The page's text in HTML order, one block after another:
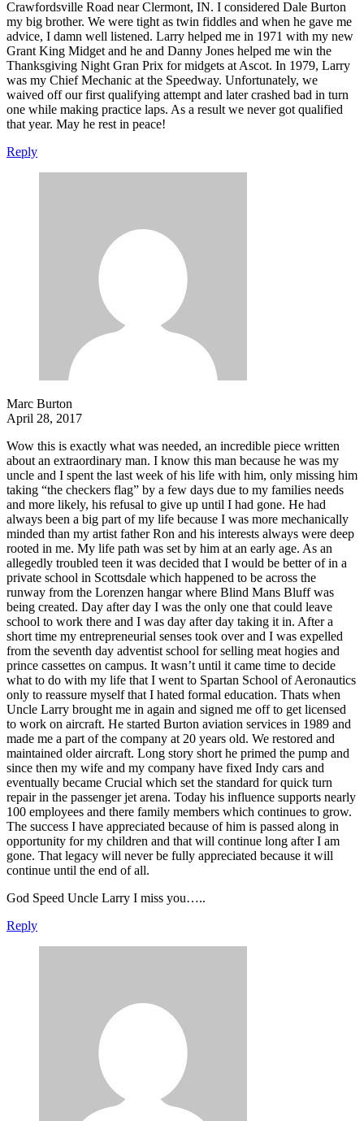
Crawfordsville Road near Clermont, IN. I considered Dale Burton
my big brother. We were tight as twin fiddles and when he gave me
advice, I damn well listened. Larry helped me in 1971 with my new
Grant King Midget and he and Danny Jones helped me win the
Thanksgiving Night Gran Prix for midgets at Ascot. In 1979, Larry
was my Chief Mechanic at the Speedway. Unfortunately, we
waived off our first qualifying attempt and later crashed bad in turn
one while making practice laps. As a result we never got qualified
that year. May he rest in peace!
Reply
Marc Burton
April 28, 2017
Wow this is exactly what was needed, an incredible piece written
about an extraordinary man. I know this man because he was my
uncle and I spent the last week of his life with him, only missing him
taking “the checkers flag” by a few days due to my families needs
and more likely, his refusal to give up until I had gone. He had
always been a big part of my life because I was more mechanically
minded than my artist father Ron and his interests always were deep
rooted in me. My life path was set by him at an early age. As an
allegedly troubled teen it was decided that I would be better of in a
private school in Scottsdale which happened to be across the
runway from the Lorenzen hangar where Blind Mans Bluff was
being created. Day after day I was the only one that could leave
school to work there and I was day after day taking it in. After a
short time my entrepreneurial senses took over and I was expelled
from the seventh day adventist school for selling meat hogies and
prince cassettes on campus. It wasn’t until it came time to decide
what to do with my life that I went to Spartan School of Aeronautics
only to reassure myself that I hated formal education. Thats when
Uncle Larry brought me in again and signed me off to get licensed
to work on aircraft. He started Burton aviation services in 1989 and
made me a part of the company at 20 years old. We restored and
maintained older aircraft. Long story short he primed the pump and
since then my wife and my company have fixed Indy cars and
eventually became Crucial which set the standard for quick turn
repair in the passenger jet arena. Today his influence supports nearly
100 employees and there family members which continues to grow.
The success I have appreciated because of him is passed along in
opportunity for my children and that will continue long after I am
gone. That legacy will never be fully appreciated because it will
continue until the end of all.
God Speed Uncle Larry I miss you…..
Reply